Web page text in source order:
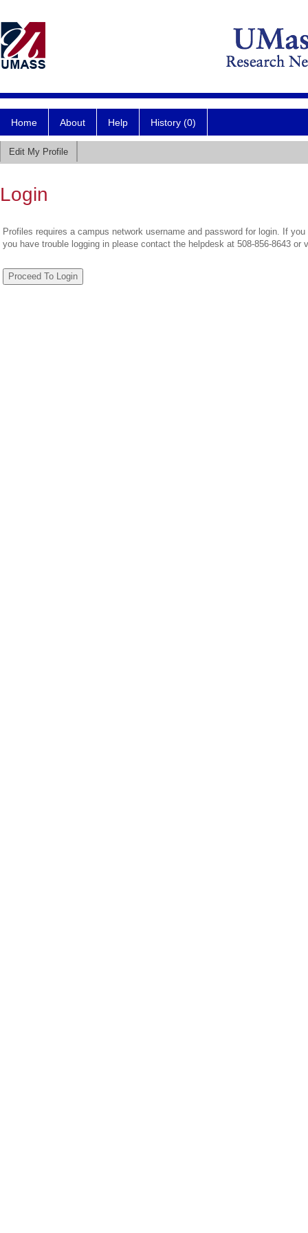
Home About Help History (0)
Edit My Profile
Login
Profiles requires a campus network username and password for login. If
you have trouble logging in please contact the helpdesk at 508-856-8643 or